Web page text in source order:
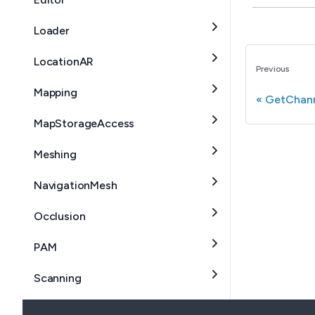
Loader
LocationAR
Mapping
MapStorageAccess
Meshing
NavigationMesh
Occlusion
PAM
Scanning
Previous